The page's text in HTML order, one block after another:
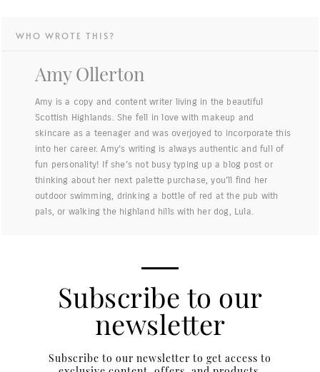
WHO WROTE THIS?
Amy Ollerton
Amy is a copy and content writer living in the beautiful
Scottish Highlands. She fell in love with makeup and
skincare as a teenager and was overjoyed to incorporate this
into her career. Amy’s writing is always authentic and full of
fun personality! If she’s not busy typing up a blog post or
thinking about her next palette purchase, you’ll find her
outdoor swimming, drinking a bottle of red at the pub with
pals, or walking the highland hills with her dog, Lula.
Subscribe to our
newsletter
Subscribe to our newsletter to get access to